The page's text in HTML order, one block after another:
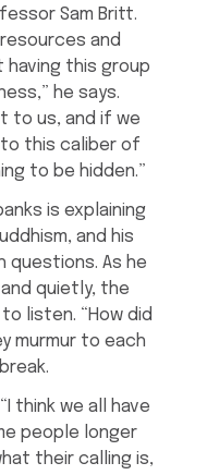
Sam Britt.
and
this group
he says.
to us, and if we
this caliber of
to be hidden.”
is explaining
and his
questions. As he
quietly, the
listen. “How did
murmur to each
think we all have
people longer
their calling is,